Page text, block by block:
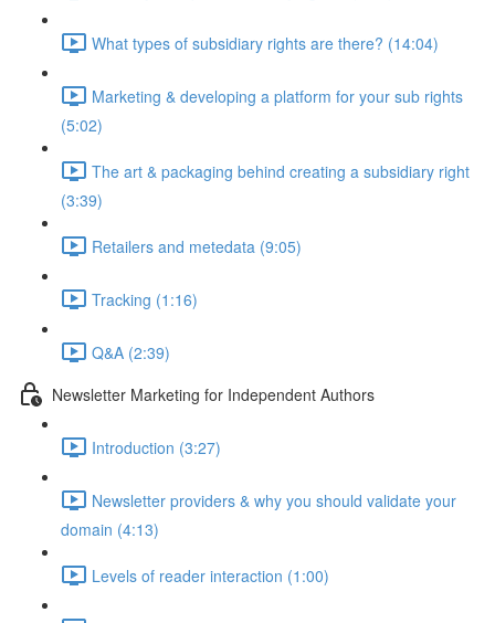
What types of subsidiary rights are there? (14:04)
Marketing & developing a platform for your sub rights
(5:02)
The art & packaging behind creating a subsidiary right
(3:39)
Retailers and metedata (9:05)
Tracking (1:16)
Q&A (2:39)
Newsletter Marketing for Independent Authors
Introduction (3:27)
Newsletter providers & why you should validate your
domain (4:13)
Levels of reader interaction (1:00)